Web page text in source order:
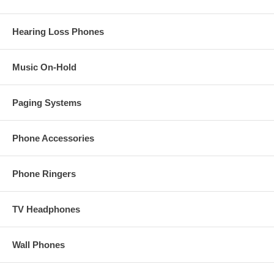
Hearing Loss Phones
Music On-Hold
Paging Systems
Phone Accessories
Phone Ringers
TV Headphones
Wall Phones